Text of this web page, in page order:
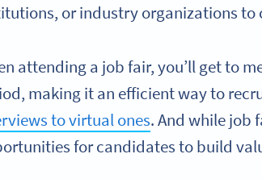
or industry organizations to
attending a job fair, you’ll get to
making it an efficient way to
to virtual ones. And while job
for candidates to build